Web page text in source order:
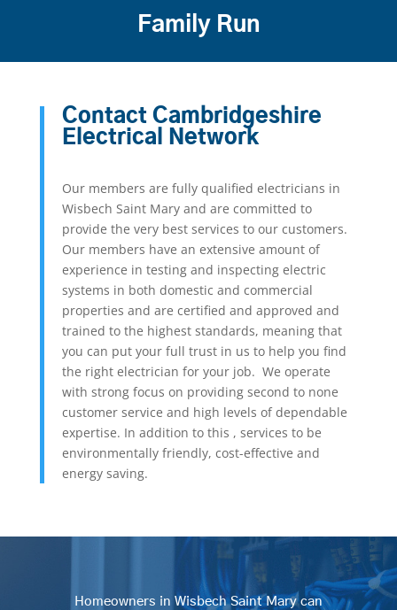
Family Run
Contact Cambridgeshire
Electrical Network
Our members are fully qualified electricians in
Wisbech Saint Mary and are committed to
provide the very best services to our customers.
Our members have an extensive amount of
experience in testing and inspecting electric
systems in both domestic and commercial
properties and are certified and approved and
trained to the highest standards, meaning that
you can put your full trust in us to help you find
the right electrician for your job. We operate
with strong focus on providing second to none
customer service and high levels of dependable
expertise. In addition to this , services to be
environmentally friendly, cost-effective and
energy saving.
Homeowners in Wisbech Saint Mary can